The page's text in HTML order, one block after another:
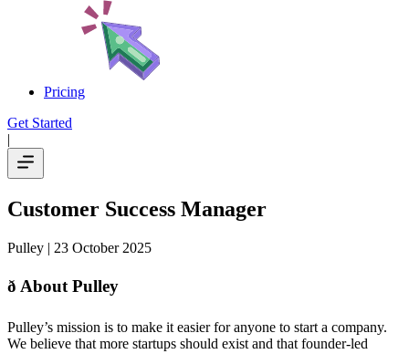
Pricing
Get Started
|
Customer Success Manager
Pulley | 23 October 2025
ð About Pulley
Pulley’s mission is to make it easier for anyone to start a company.
We believe that more startups should exist and that founder-led